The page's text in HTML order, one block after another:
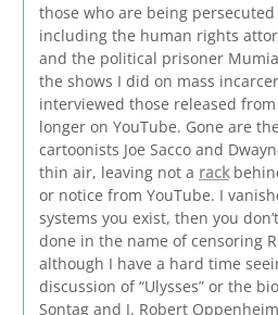
those who are being
including the human rights
and the political prisoner
the shows I did on mass
interviewed those released
longer on YouTube. Gone are
cartoonists Joe Sacco and
thin air, leaving not a rack
or notice from YouTube. I
systems you exist, then you
done in the name of censoring
although I have a hard time
discussion of “Ulysses” or the
Sontag and J. Robert